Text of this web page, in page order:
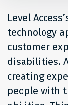
Level
technology
customer
disabilities.
creating
people with